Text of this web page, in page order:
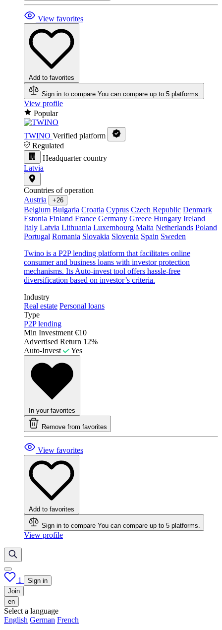
View favorites
Add to favorites
Sign in to compare You can compare up to 5 platforms.
View profile
Popular
TWINO Verified platform
Regulated
Headquarter country
Latvia
Countries of operation
Austria
+26
Belgium Bulgaria Croatia Cyprus Czech Republic Denmark
Estonia Finland France Germany Greece Hungary Ireland
Italy Latvia Lithuania Luxembourg Malta Netherlands Poland
Portugal Romania Slovakia Slovenia Spain Sweden
Twino is a P2P lending platform that facilitates online
consumer and business loans with investor protection
mechanisms. Its Auto-invest tool offers hassle-free
diversification based on investor’s criteria.
Industry
Real estate Personal loans
Type
P2P lending
Min Investment €10
Advertised Return 12%
Auto-Invest
Yes
In your favorites
Remove from favorites
View favorites
Add to favorites
Sign in to compare You can compare up to 5 platforms.
View profile
1
Sign in
Join
en
Select a language
English German French